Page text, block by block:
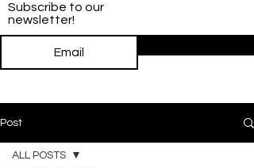
Subscribe to our
newsletter!
Post
ALL POSTS